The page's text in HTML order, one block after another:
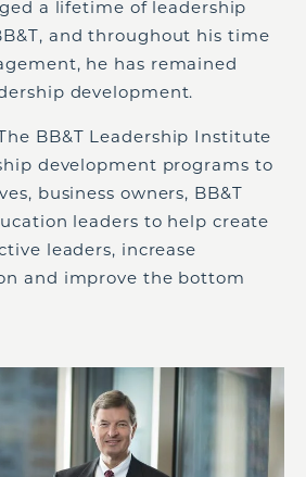
a lifetime of leadership
and throughout his time
he has remained
development.
BB&T Leadership Institute
development programs to
business owners, BB&T
leaders to help create
leaders, increase
and improve the bottom